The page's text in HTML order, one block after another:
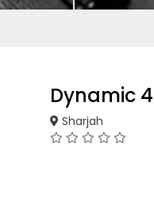
Dynamic
Sharjah